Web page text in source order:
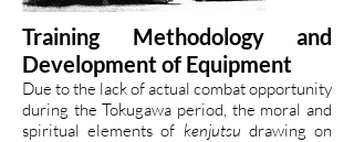
Training Methodology and
Development of Equipment
Due to the lack of actual combat opportunity
during the Tokugawa period, the moral and
spiritual elements of kenjutsu drawing on